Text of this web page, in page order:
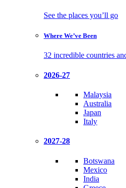
See the places you’ll go
Where We’ve Been
32 incredible countries
2026-27
Malaysia
Australia
Japan
Italy
2027-28
Botswana
Mexico
India